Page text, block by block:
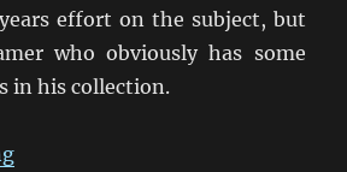
effort on the subject, but
who obviously has some
in his collection.
“A Wonderful 28mm Château